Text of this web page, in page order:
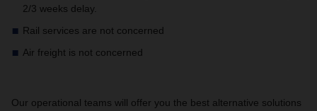
2/3 weeks delay.
Rail services are not concerned
Air freight is not concerned
Our operational teams will offer you the best alternative solutions